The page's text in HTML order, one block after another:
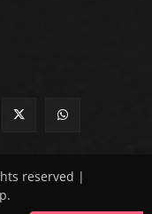
reserved |